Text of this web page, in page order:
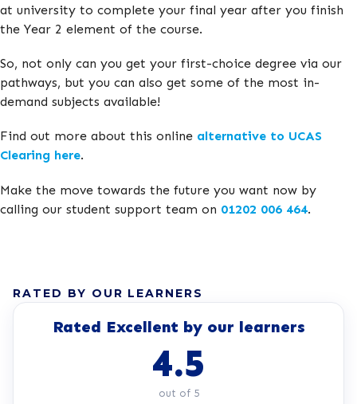
at university to complete your final year after you finish
the Year 2 element of the course.
So, not only can you get your first-choice degree via our
pathways, but you can also get some of the most in-
demand subjects available!
Find out more about this online alternative to UCAS
Clearing here.
Make the move towards the future you want now by
calling our student support team on 01202 006 464.
RATED BY OUR LEARNERS
Rated Excellent by our learners
4.5
out of 5